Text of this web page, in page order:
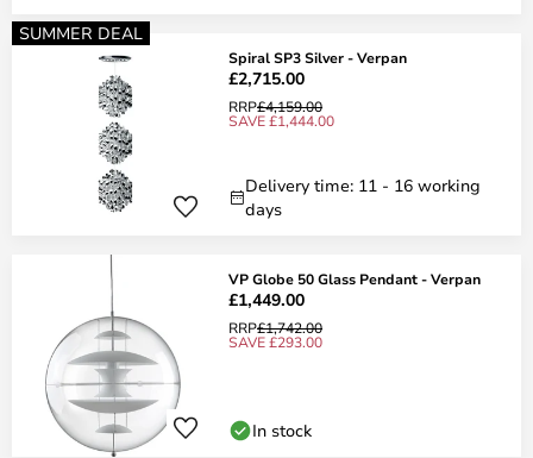
SUMMER DEAL
Spiral SP3 Silver - Verpan
£2,715.00
RRP£4,159.00
SAVE £1,444.00
Delivery time: 11 - 16 working
days
VP Globe 50 Glass Pendant - Verpan
£1,449.00
RRP£1,742.00
SAVE £293.00
In stock